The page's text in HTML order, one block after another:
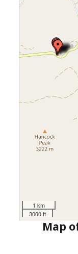
1 km
3000 ft
Map